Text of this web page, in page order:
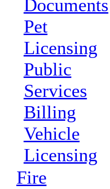
Documents
Pet
Licensing
Public
Services
Billing
Vehicle
Licensing
Fire